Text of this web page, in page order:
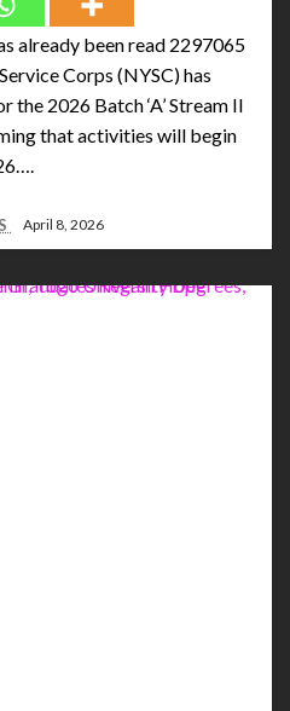
already been read 2297065
Corps (NYSC) has
the 2026 Batch ‘A’ Stream II
that activities will begin
April 8, 2026